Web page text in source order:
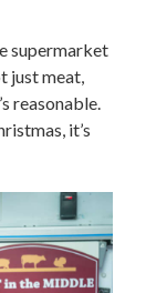
supermarket
just meat,
reasonable.
it’s